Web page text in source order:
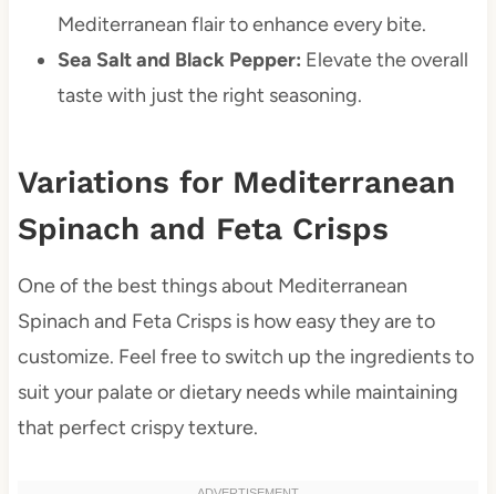
Mediterranean flair to enhance every bite.
Sea Salt and Black Pepper: Elevate the overall
taste with just the right seasoning.
Variations for Mediterranean
Spinach and Feta Crisps
One of the best things about Mediterranean
Spinach and Feta Crisps is how easy they are to
customize. Feel free to switch up the ingredients to
suit your palate or dietary needs while maintaining
that perfect crispy texture.